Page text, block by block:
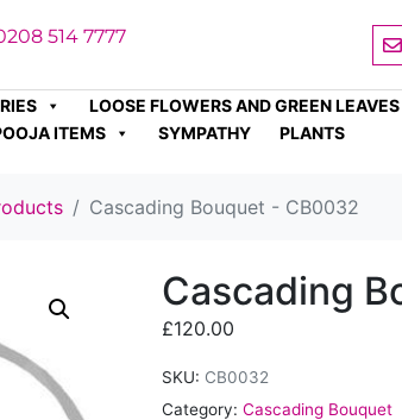
514 7777
LOOSE FLOWERS AND GREEN LEAVES
ITEMS SYMPATHY
PLANTS
Cascading Bouquet - CB0032
Cascading
£120.00
SKU: CB0032
Category: Cascading Bouquet